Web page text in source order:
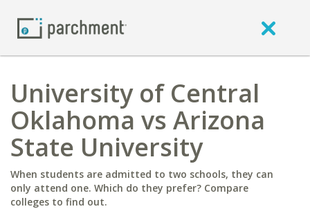
University of Central
Oklahoma vs Arizona
State University
When students are admitted to two schools, they can
only attend one. Which do they prefer? Compare
colleges to find out.